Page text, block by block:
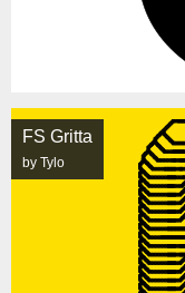
FS Gritta
by Tylo